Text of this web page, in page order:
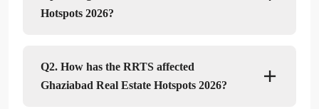
Hotspots 2026?
Q2. How has the RRTS affected
Ghaziabad Real Estate Hotspots 2026?